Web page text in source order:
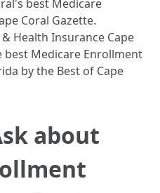
best Medicare
Coral Gazette.
Health Insurance Cape
best Medicare Enrollment
by the Best of Cape
about